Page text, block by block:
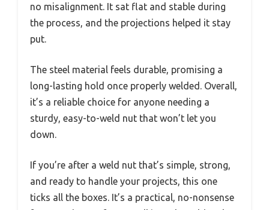
no misalignment. It sat flat and stable during
the process, and the projections helped it stay
put.
The steel material feels durable, promising a
long-lasting hold once properly welded. Overall,
it’s a reliable choice for anyone needing a
sturdy, easy-to-weld nut that won’t let you
down.
If you’re after a weld nut that’s simple, strong,
and ready to handle your projects, this one
ticks all the boxes. It’s a practical, no-nonsense